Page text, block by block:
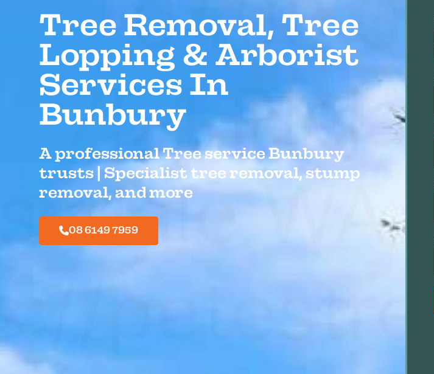
Tree Removal, Tree
Lopping & Arborist
Services In
Bunbury
A professional Tree service Bunbury
trusts | Specialist tree removal, stump
removal, and more
08 6149 7959